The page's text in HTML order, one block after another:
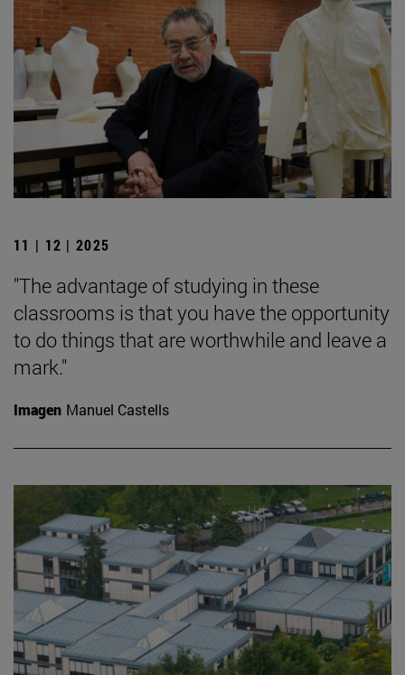
11 | 12 | 2025
"The advantage of studying in these
classrooms is that you have the opportunity
to do things that are worthwhile and leave a
mark."
Imagen Manuel Castells